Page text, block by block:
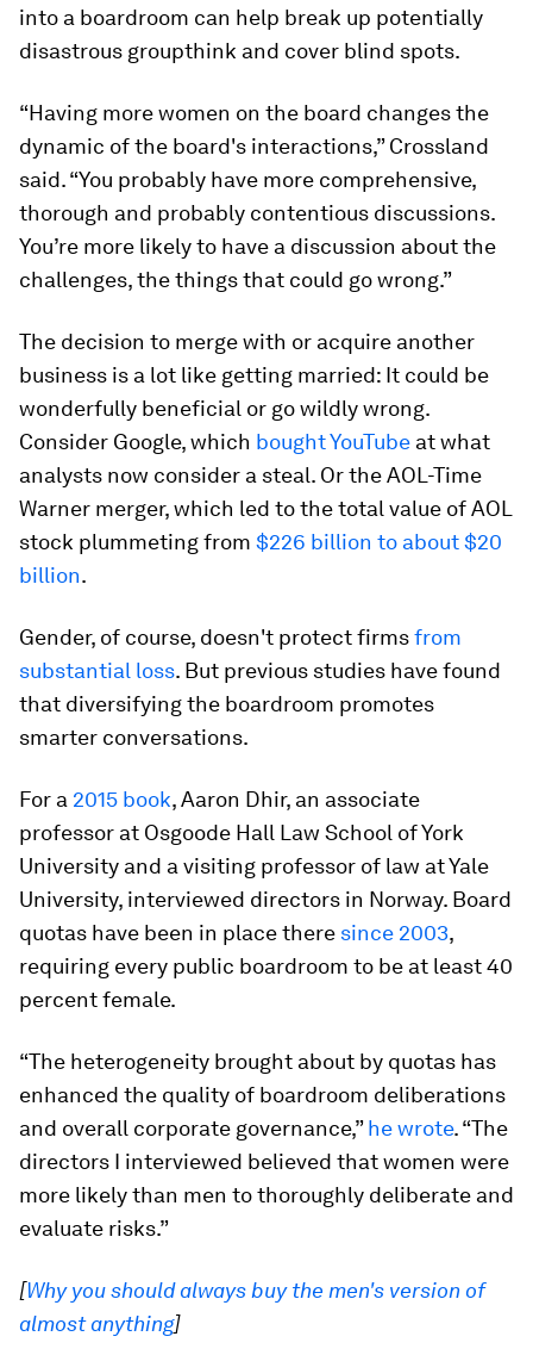
into a boardroom can help break up potentially
disastrous groupthink and cover blind spots.
“Having more women on the board changes the
dynamic of the board's interactions,” Crossland
said. “You probably have more comprehensive,
thorough and probably contentious discussions.
You’re more likely to have a discussion about the
challenges, the things that could go wrong.”
The decision to merge with or acquire another
business is a lot like getting married: It could be
wonderfully beneficial or go wildly wrong.
Consider Google, which bought YouTube at what
analysts now consider a steal. Or the AOL-Time
Warner merger, which led to the total value of AOL
stock plummeting from $226 billion to about $20
billion.
Gender, of course, doesn't protect firmsfrom
substantial loss. But previous studies have found
that diversifying the boardroom promotes
smarter conversations.
For a 2015 book, Aaron Dhir, an associate
professor at Osgoode Hall Law School of York
University and a visiting professor of law at Yale
University, interviewed directors in Norway. Board
quotas have been in place there since 2003,
requiring every public boardroom to be at least 40
percent female.
“The heterogeneity brought about by quotas has
enhanced the quality of boardroom deliberations
and overall corporate governance,”he wrote. “The
directors I interviewed believed that women were
more likely than men to thoroughly deliberate and
evaluate risks.”
[Why you should always buy the men's version of
almost anything]